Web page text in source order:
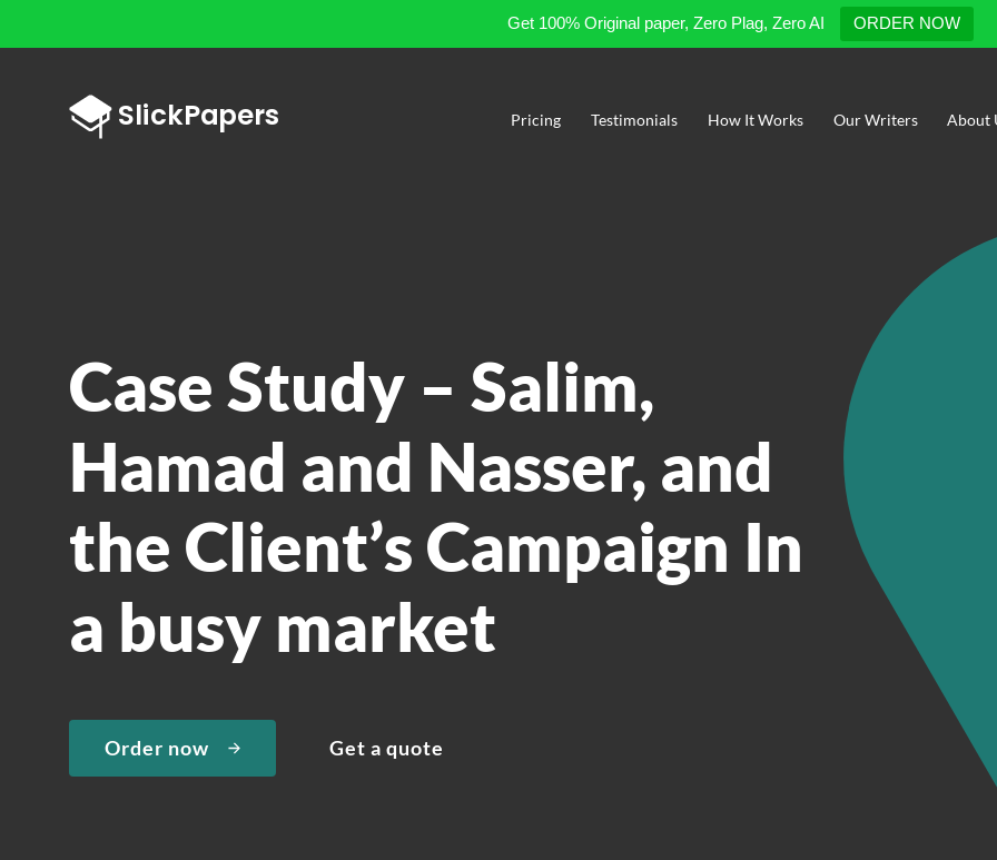
Get 100% Original paper, Zero Plag, Zero AI ORDER NOW
Pricing Testimonials How It Works Our Writers About
Case Study – Salim,
Hamad and Nasser, and
the Client’s Campaign In
a busy market
Order now Get a quote